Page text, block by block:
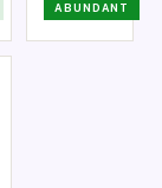
ABUNDANT